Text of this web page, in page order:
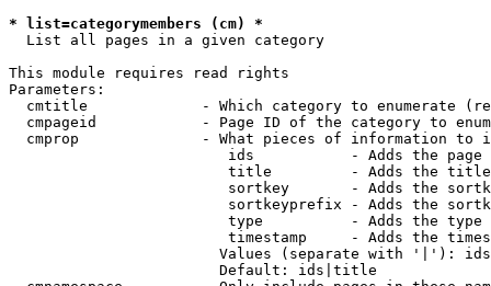
* list=categorymembers (cm) *
  List all pages in a given category
This module requires read rights
Parameters:
cmtitle             - Which category to enumerate
cmpageid            - Page ID of the category to
cmprop              - What pieces of information to
ids           - Adds the page
title         - Adds the
sortkey       - Adds the
sortkeyprefix - Adds the
type          - Adds the
timestamp     - Adds the
Values (separate with '|'):
                        Default: ids|title